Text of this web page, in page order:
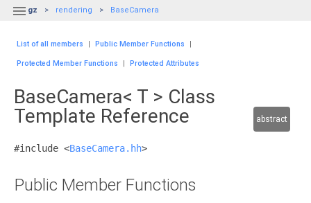
 gz rendering BaseCamera
List of all members | Public Member Functions |
Protected Member Functions | Protected Attributes
BaseCamera< T > Class
Template Reference
abstract
#include <BaseCamera.hh>
Public Member Functions